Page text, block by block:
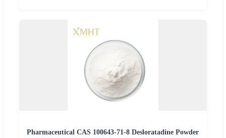
Pharmaceutical CAS 100643-71-8 Desloratadine Powder